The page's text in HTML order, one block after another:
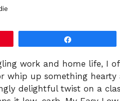
work and home life, I
whip up something hearty
delightful twist on a